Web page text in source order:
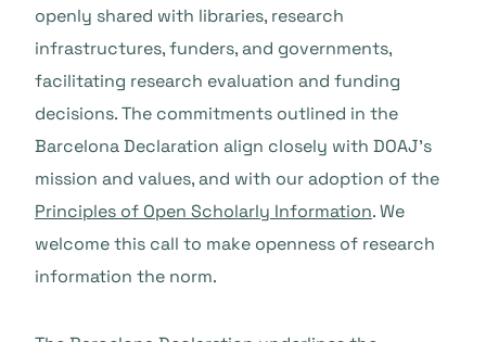
openly shared with libraries, research
infrastructures, funders, and governments,
facilitating research evaluation and funding
decisions. The commitments outlined in the
Barcelona Declaration align closely with DOAJ’s
mission and values, and with our adoption of the
Principles of Open Scholarly Information. We
welcome this call to make openness of research
information the norm.